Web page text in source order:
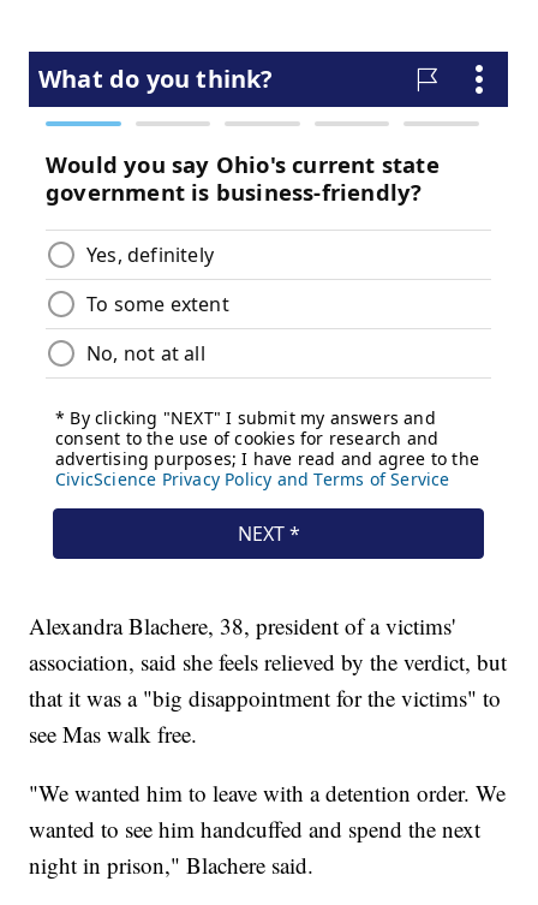
Alexandra Blachere, 38, president of a victims'
association, said she feels relieved by the verdict, but
that it was a "big disappointment for the victims" to
see Mas walk free.
"We wanted him to leave with a detention order. We
wanted to see him handcuffed and spend the next
night in prison," Blachere said.